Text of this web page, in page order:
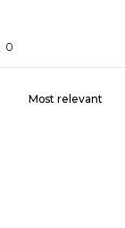
0